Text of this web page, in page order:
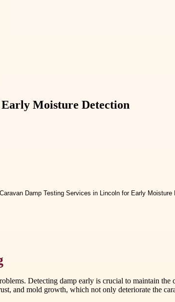
Moisture Detection
Detecting damp early is crucial to maintain the
and mold growth, which not only deteriorate the